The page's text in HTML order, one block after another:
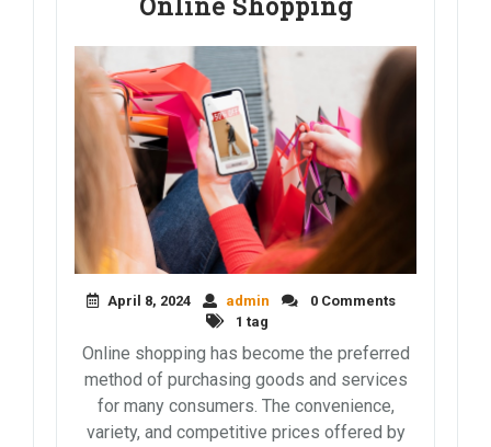
April 8, 2024 admin
0 Comments
1 tag
Online shopping has become the preferred
method of purchasing goods and services
for many consumers. The convenience,
variety, and competitive prices offered by